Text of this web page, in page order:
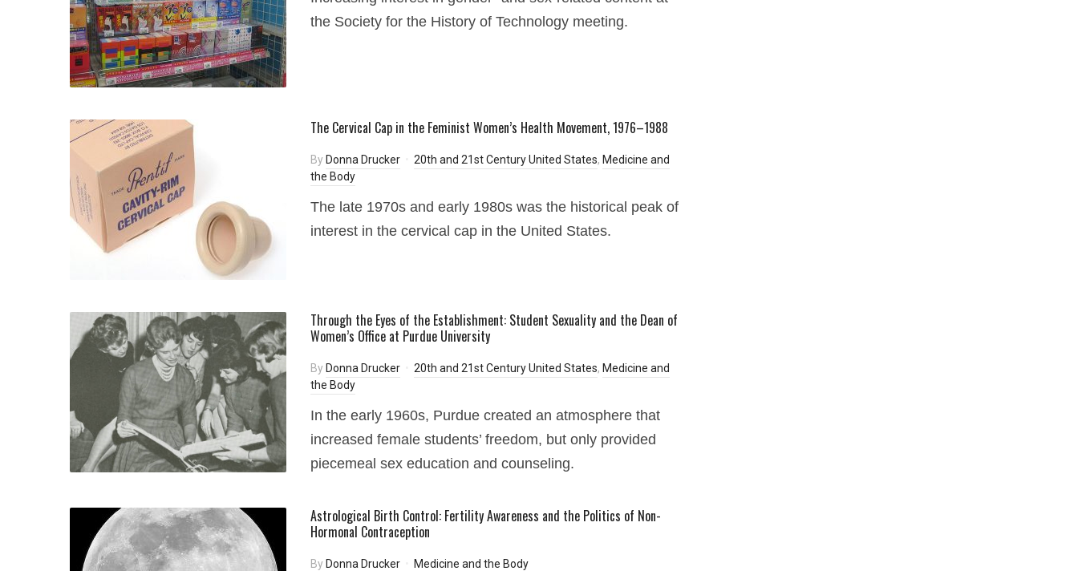
the Society for the History of Technology meeting.
The Cervical Cap in the Feminist Women’s Health Movement, 1976–1988
By Donna Drucker 20th and 21st Century United States, Medicine and
the Body
The late 1970s and early 1980s was the historical peak of
interest in the cervical cap in the United States.
Through the Eyes of the Establishment: Student Sexuality and the Dean of
Women’s Office at Purdue University
By Donna Drucker 20th and 21st Century United States, Medicine and
the Body
In the early 1960s, Purdue created an atmosphere that
increased female students’ freedom, but only provided
piecemeal sex education and counseling.
Astrological Birth Control: Fertility Awareness and the Politics of Non-
Hormonal Contraception
By Donna Drucker Medicine and the Body